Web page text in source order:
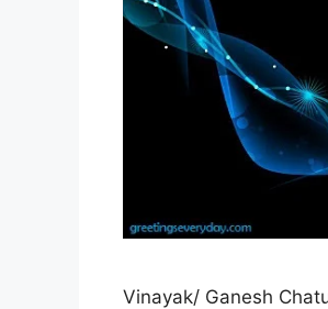
Vinayak/ Ganesh